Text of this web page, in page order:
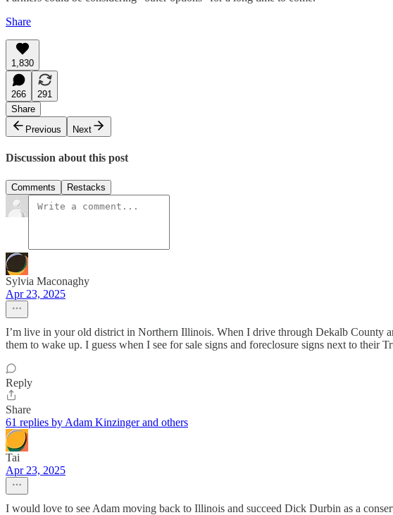
Share
1,830
266
291
Share
Previous
Next
Discussion about this post
Comments Restacks
Sylvia Maconaghy
Apr 23, 2025
I’m live in your old district in Northern Illinois. When I drive through Dekalb County
them to wake up. I guess when I see for sale signs and foreclosure signs next to their
Reply
Share
61 replies by Adam Kinzinger and others
Tai
Apr 23, 2025
I would love to see Adam moving back to Illinois and succeed Dick Durbin as a